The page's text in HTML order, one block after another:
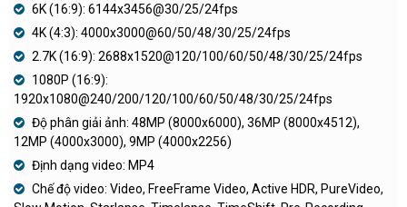
6K (16:9): 6144x3456@30/25/24fps
4K (4:3): 4000x3000@60/50/48/30/25/24fps
2.7K (16:9): 2688x1520@120/100/60/50/48/30/25/24fps
1080P (16:9):
1920x1080@240/200/120/100/60/50/48/30/25/24fps
Độ phân giải ảnh: 48MP (8000x6000), 36MP (8000x4512),
12MP (4000x3000), 9MP (4000x2256)
Định dạng video: MP4
Chế độ video: Video, FreeFrame Video, Active HDR, PureVideo,